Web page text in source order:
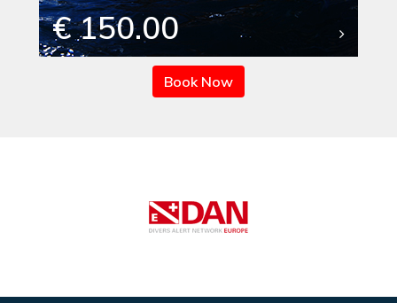
€ 150.00
Book Now